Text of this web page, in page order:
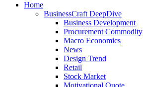
Home
BusinessCraft DeepDive
Business Development
Procurement Commodity
Macro Economics
News
Design Trend
Retail
Stock Market
Motivational Quote